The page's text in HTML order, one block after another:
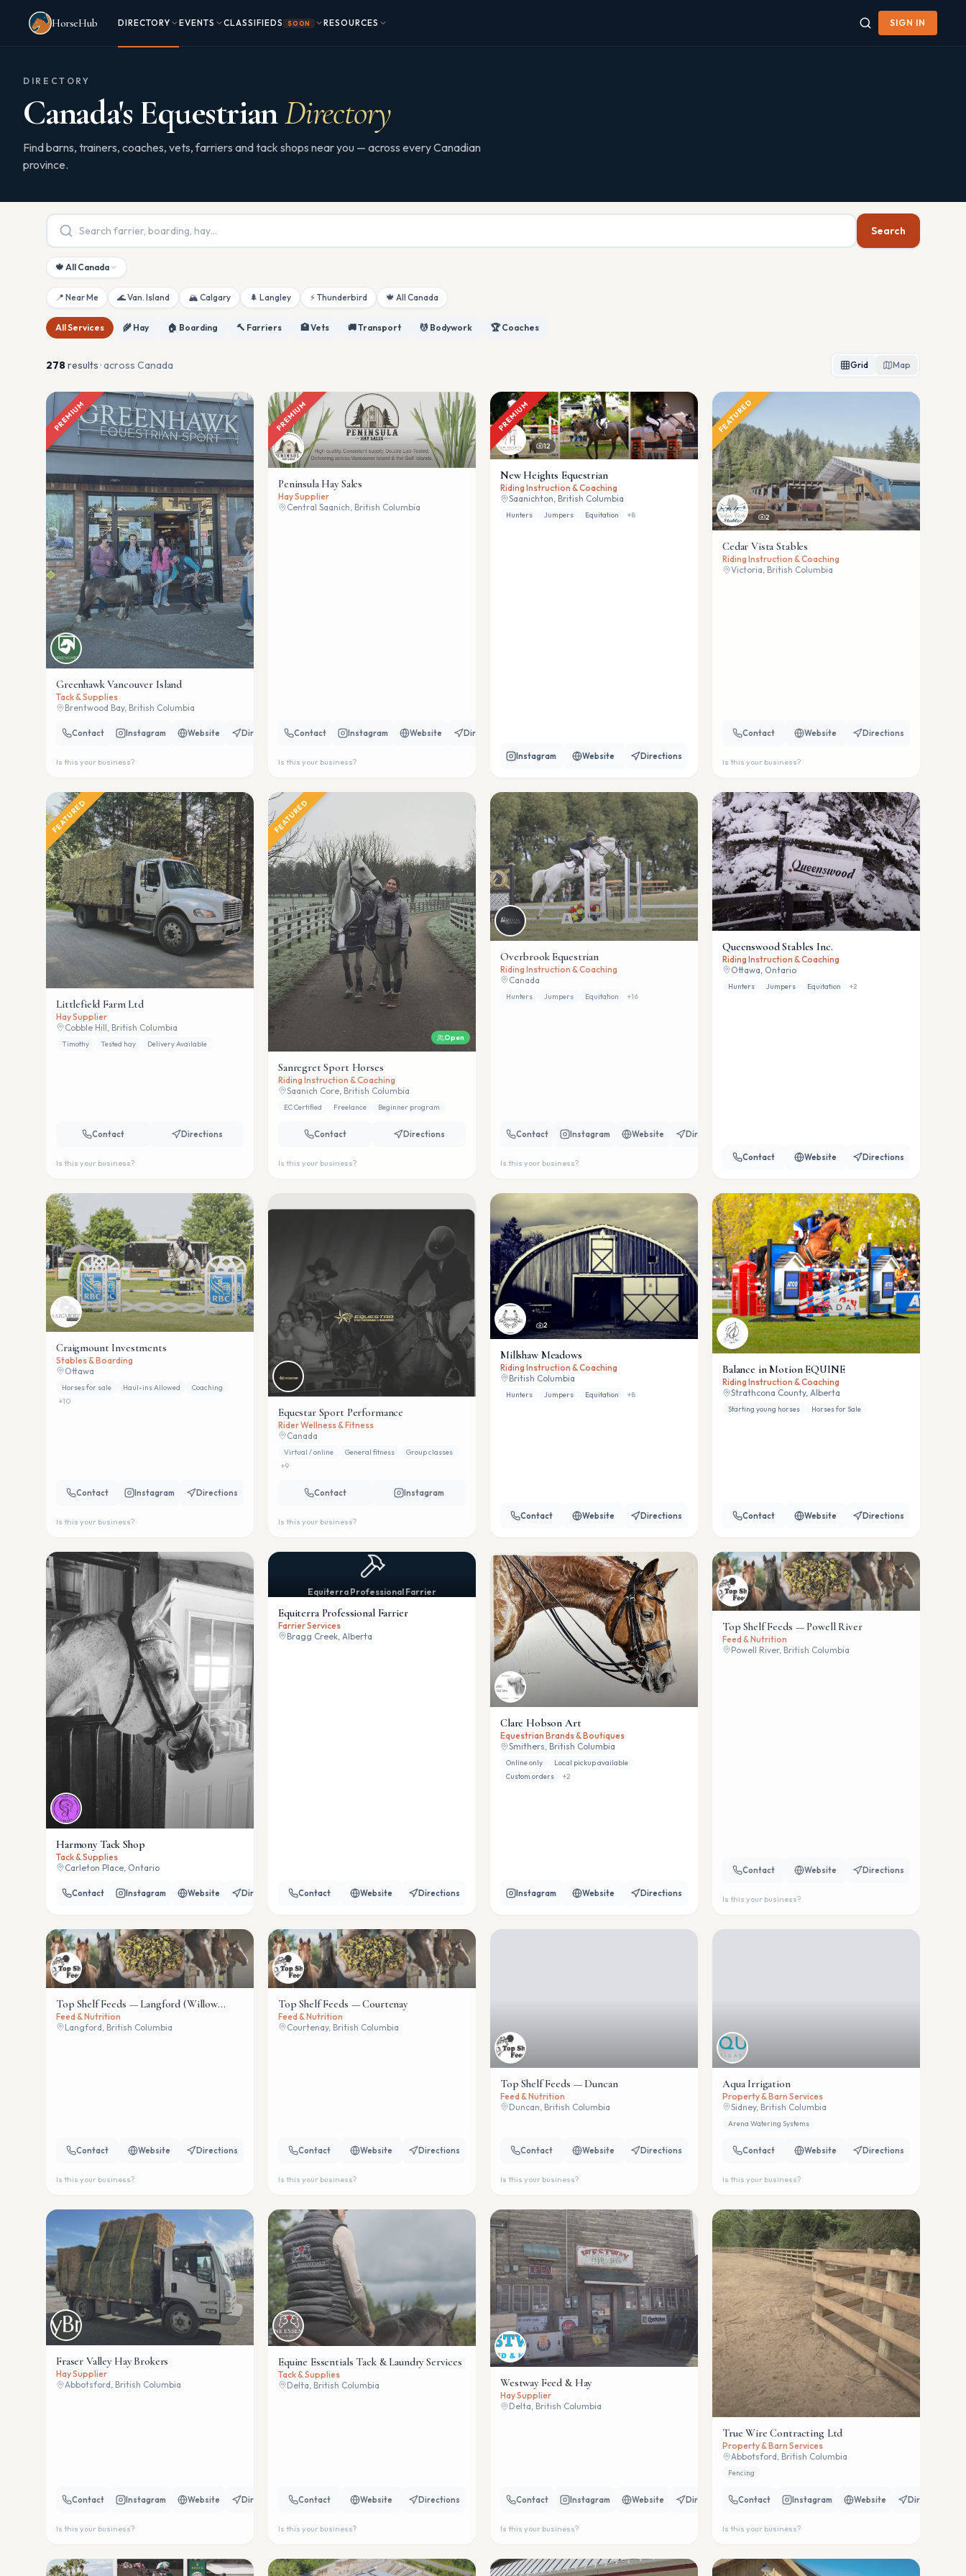
Skip to main content
HorseHub
DIRECTORY EVENTS CLASSIFIEDS SOON RESOURCES SIGN IN
DIRECTORY
Canada's EquestrianDirectory
Find barns, trainers, coaches, vets, farriers and tack shops near you — across every Canadian
province.
Search
🍁 All Canada
📍 Near Me 🌊 Van. Island 🏔 Calgary 🌲 Langley ⚡ Thunderbird 🍁 All Canada
All Services 🌾 Hay 🏠 Boarding 🔨 Farriers 🏥 Vets 🚚 Transport 💆 Bodywork 🏆 Coaches
278results · across Canada Grid Map
PREMIUM
Greenhawk Vancouver Island
Tack & Supplies
Brentwood Bay, British Columbia
Contact Instagram Website Directions
Is this your business?
PREMIUM
Peninsula Hay Sales
Hay Supplier
Central Saanich, British Columbia
Contact Instagram Website Directions
Is this your business?
PREMIUM
12
New Heights Equestrian
Riding Instruction & Coaching
Saanichton, British Columbia
Hunters Jumpers Equitation +8
Instagram Website Directions
FEATURED
2
Cedar Vista Stables
Riding Instruction & Coaching
Victoria, British Columbia
Contact Website Directions
Is this your business?
FEATURED
Littlefield Farm Ltd
Hay Supplier
Cobble Hill, British Columbia
Timothy Tested hay Delivery Available
Contact Directions
Is this your business?
FEATURED
Open
Sanregret Sport Horses
Riding Instruction & Coaching
Saanich Core, British Columbia
EC Certified Freelance Beginner program
Contact Directions
Is this your business?
Overbrook Equestrian
Riding Instruction & Coaching
Canada
Hunters Jumpers Equitation +16
Contact Instagram Website Directions
Is this your business?
Queenswood Stables Inc.
Riding Instruction & Coaching
Ottawa, Ontario
Hunters Jumpers Equitation +2
Contact Website Directions
Craigmount Investments
Stables & Boarding
Ottawa
Horses for sale Haul-ins Allowed
Coaching
+10
Contact Instagram Directions
Is this your business?
Equestar Sport Performance
Rider Wellness & Fitness
Canada
Virtual / online General fitness
Group classes
+9
Contact Instagram
Is this your business?
2
Millshaw Meadows
Riding Instruction & Coaching
British Columbia
Hunters Jumpers Equitation +8
Contact Website Directions
Balance in Motion EQUINE
Riding Instruction & Coaching
Strathcona County, Alberta
Starting young horses Horses for Sale
Contact Website Directions
Harmony Tack Shop
Tack & Supplies
Carleton Place, Ontario
Contact Instagram Website Directions
Equiterra Professional Farrier
Equiterra Professional Farrier
Farrier Services
Bragg Creek, Alberta
Contact Website Directions
Clare Hobson Art
Equestrian Brands & Boutiques
Smithers, British Columbia
Online only
Local pickup available
Custom orders
+2
Instagram Website Directions
Top Shelf Feeds — Powell River
Feed & Nutrition
Powell River, British Columbia
Contact Website Directions
Is this your business?
Top Shelf Feeds — Langford (Willow
Wind)
Feed & Nutrition
Langford, British Columbia
Top Shelf Feeds — Courtenay
Feed & Nutrition
Courtenay, British Columbia
Contact Website
Aqua Irrigation
Property & Barn Services
Sidney, British Columbia
Arena Watering Systems
Contact Website
Fraser Valley Hay Brokers
Hay Supplier
Abbotsford, British Columbia
Equine Essentials Tack & Laundry Services
Tack & Supplies
Delta, British Columbia
Westway Feed & Hay
Hay Supplier
Delta, British Columbia
Directions
True Wire Contracting Ltd
Property & Barn Services
Abbotsford, British Columbia
Fencing
Contact Instagram